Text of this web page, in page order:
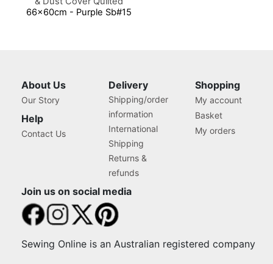
66x60cm - Purple Sb#15
About Us
Our Story
Help
Contact Us
Delivery
Shipping/order
information
International
Shipping
Returns &
refunds
Shopping
My account
Basket
My orders
Join us on social media
Sewing Online is an Australian registered company